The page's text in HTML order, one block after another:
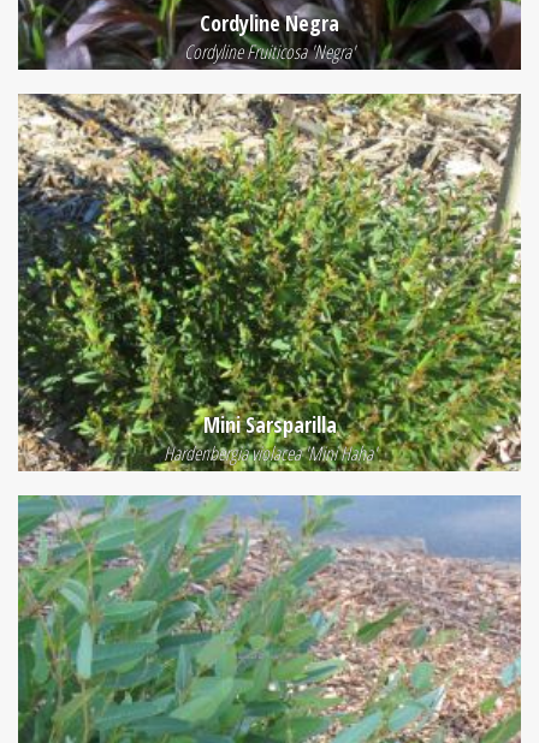
Cordyline Negra
Cordyline Fruiticosa 'Negra'
Mini Sarsparilla
Hardenbergia violacea 'Mini Haha'